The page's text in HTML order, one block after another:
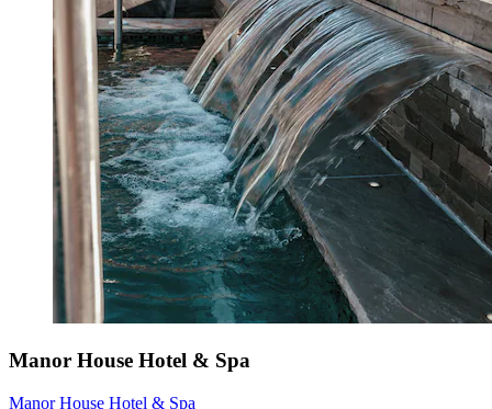
Manor House Hotel & Spa
Manor House Hotel & Spa